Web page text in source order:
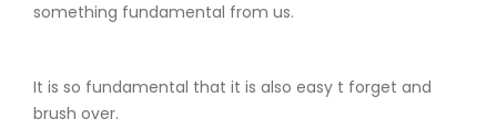
something fundamental from us.
It is so fundamental that it is also easy t forget and
brush over.